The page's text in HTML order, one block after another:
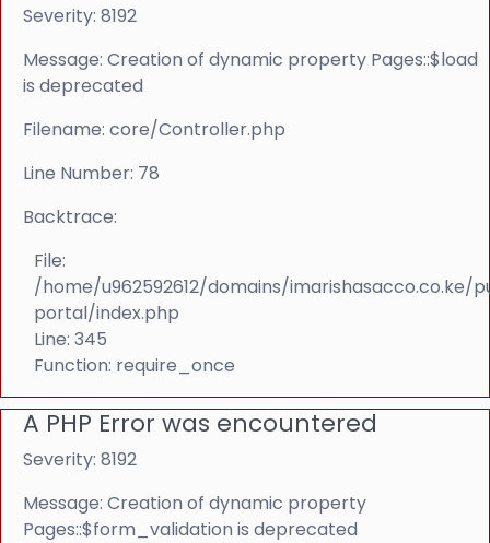
Severity: 8192
Message: Creation of dynamic property Pages::$load
is deprecated
Filename: core/Controller.php
Line Number: 78
Backtrace:
File:
/home/u962592612/domains/
portal/index.php
Line: 345
Function: require_once
A PHP Error was encountered
Severity: 8192
Message: Creation of dynamic property
Pages::$form_validation is deprecated